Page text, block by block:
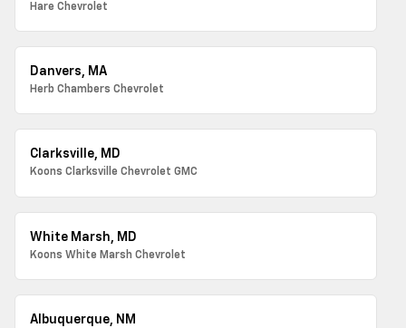
Hare Chevrolet
Danvers, MA
Herb Chambers Chevrolet
Clarksville, MD
Koons Clarksville Chevrolet GMC
White Marsh, MD
Koons White Marsh Chevrolet
Albuquerque, NM